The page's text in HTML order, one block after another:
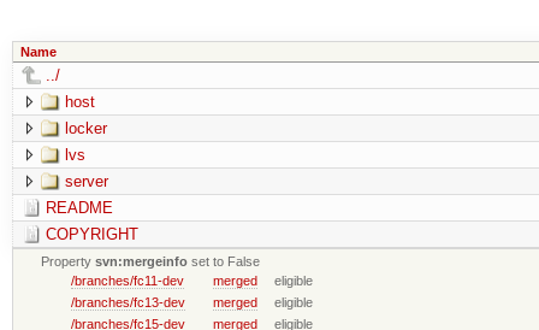
Name
../
host
locker
lvs
server
README
COPYRIGHT
Propertysvn:mergeinfo set to False
/branches/fc11-dev
merged
eligible
/branches/fc13-dev
merged
eligible
/branches/fc15-dev
merged
eligible